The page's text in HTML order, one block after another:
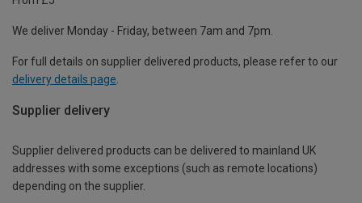
We deliver Monday - Friday, between 7am and 7pm.
For full details on supplier delivered products, please refer to our
delivery details page
Supplier delivery
Supplier delivered products can be delivered to mainland UK
addresses with some exceptions (such as remote locations)
depending on the supplier.